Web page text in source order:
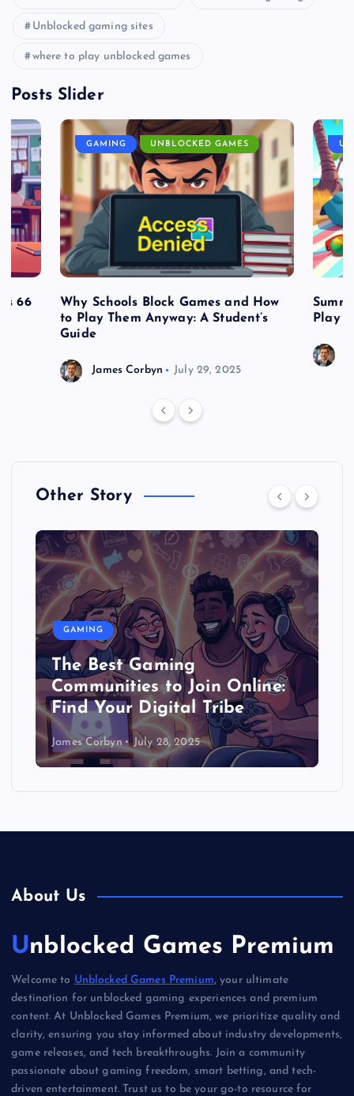
Unblocked gaming sites
where to play unblocked games
Posts Slider
66
GAMING UNBLOCKED GAMES
Why Schools Block Games and How
to Play Them Anyway: A Student’s
Guide
James Corbyn July 29, 2025
Play
Other Story
GAMING
The Best Gaming
Communities to Join Online:
Find Your Digital Tribe
James Corbyn July 28, 2025
About Us
Unblocked Games Premium
Welcome to Unblocked Games Premium, your ultimate
destination for unblocked gaming experiences and premium
content. At Unblocked Games Premium, we prioritize quality and
clarity, ensuring you stay informed about industry developments,
game releases, and tech breakthroughs. Join a community
passionate about gaming freedom, smart betting, and tech-
driven entertainment. Trust us to be your go-to resource for